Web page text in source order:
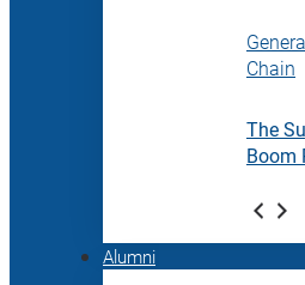
Chain
The
Boom
Alumni